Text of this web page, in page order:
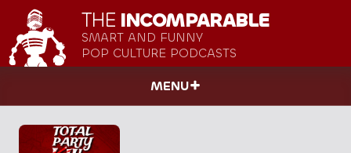
THE INCOMPARABLE
SMART AND FUNNY
POP CULTURE PODCASTS
MENU